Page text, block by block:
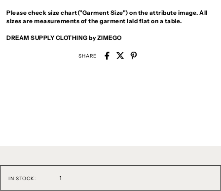
Please check size chart("Garment Size") on the attribute image. All
sizes are measurements of the garment laid flat on a table.
DREAM SUPPLY CLOTHING by ZIMEGO
SHARE
IN STOCK: 1